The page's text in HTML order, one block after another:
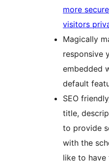
more
visitors
Magically
responsive
embedded
default
SEO
title,
to provide
with the
like to